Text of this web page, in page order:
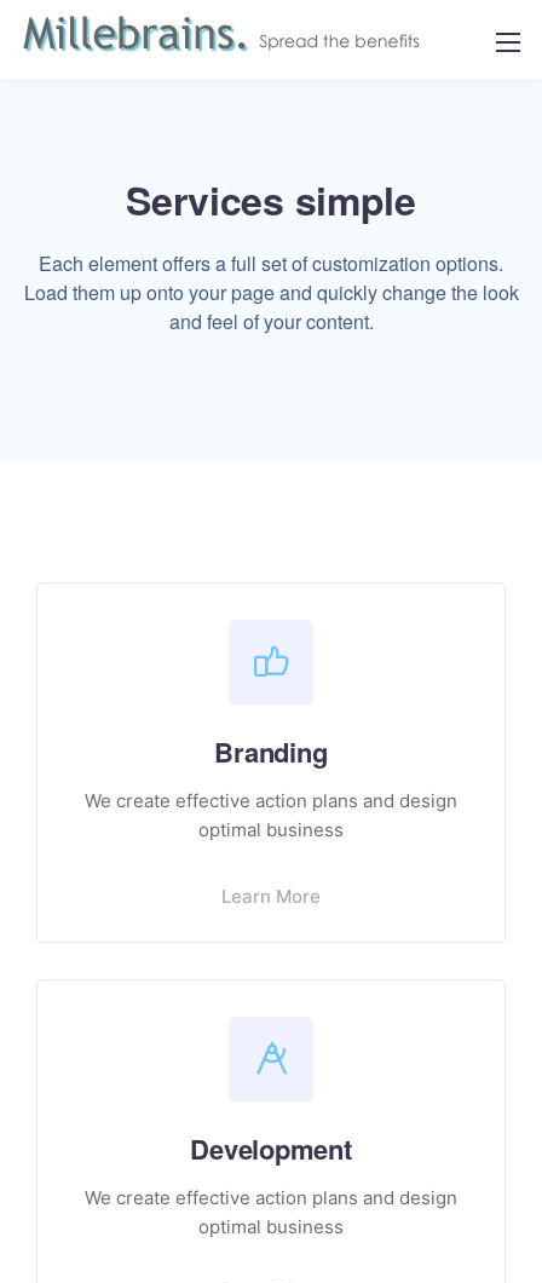
Services simple
Each element offers a full set of customization options.
Load them up onto your page and quickly change the look
and feel of your content.
Branding
We create effective action plans and design
optimal business
Learn More
Development
We create effective action plans and design
optimal business